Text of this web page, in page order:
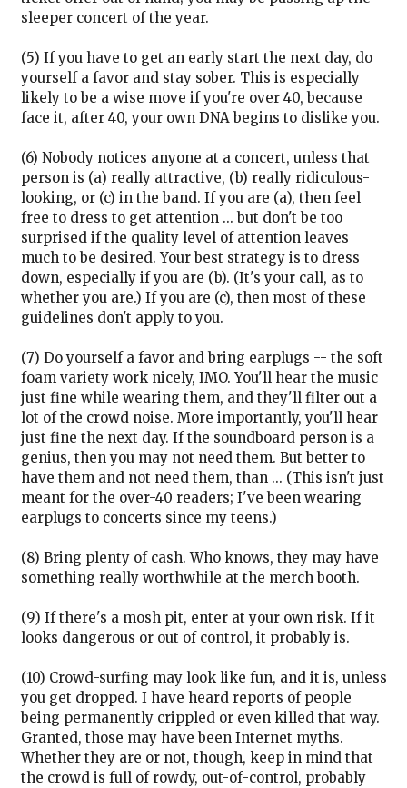
sleeper concert of the year.
(5) If you have to get an early start the next day, do
yourself a favor and stay sober. This is especially
likely to be a wise move if you're over 40, because
face it, after 40, your own DNA begins to dislike you.
(6) Nobody notices anyone at a concert, unless that
person is (a) really attractive, (b) really ridiculous-
looking, or (c) in the band. If you are (a), then feel
free to dress to get attention ... but don't be too
surprised if the quality level of attention leaves
much to be desired. Your best strategy is to dress
down, especially if you are (b). (It's your call, as to
whether you are.) If you are (c), then most of these
guidelines don't apply to you.
(7) Do yourself a favor and bring earplugs -- the soft
foam variety work nicely, IMO. You'll hear the music
just fine while wearing them, and they'll filter out a
lot of the crowd noise. More importantly, you'll hear
just fine the next day. If the soundboard person is a
genius, then you may not need them. But better to
have them and not need them, than ... (This isn't just
meant for the over-40 readers; I've been wearing
earplugs to concerts since my teens.)
(8) Bring plenty of cash. Who knows, they may have
something really worthwhile at the merch booth.
(9) If there's a mosh pit, enter at your own risk. If it
looks dangerous or out of control, it probably is.
(10) Crowd-surfing may look like fun, and it is, unless
you get dropped. I have heard reports of people
being permanently crippled or even killed that way.
Granted, those may have been Internet myths.
Whether they are or not, though, keep in mind that
the crowd is full of rowdy, out-of-control, probably